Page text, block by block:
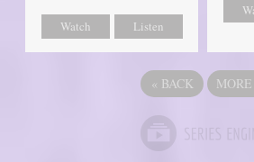
Watch Listen
« BACK MORE